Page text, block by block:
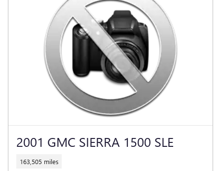
2001 GMC SIERRA 1500 SLE
163,505 miles